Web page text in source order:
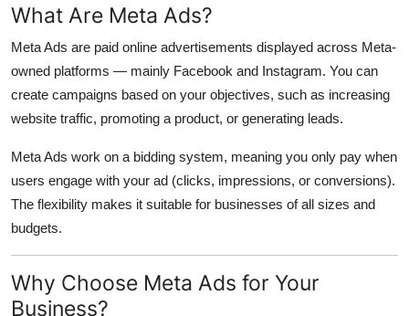
What Are Meta Ads?
Meta Ads are paid online advertisements displayed across Meta-
owned platforms — mainly Facebook and Instagram. You can
create campaigns based on your objectives, such as increasing
website traffic, promoting a product, or generating leads.
Meta Ads work on a bidding system, meaning you only pay when
users engage with your ad (clicks, impressions, or conversions).
The flexibility makes it suitable for businesses of all sizes and
budgets.
Why Choose Meta Ads for Your
Business?